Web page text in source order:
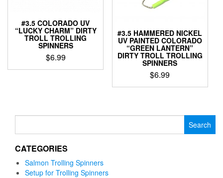
the
product
page
on
product
page
#3.5 COLORADO UV
“LUCKY CHARM” DIRTY
TROLL TROLLING
SPINNERS
$6.99
This
options
be
chosen
on
#3.5 HAMMERED NICKEL
UV PAINTED COLORADO
“GREEN LANTERN”
DIRTY TROLL TROLLING
SPINNERS
$6.99
This
multiple
CATEGORIES
Salmon Trolling Spinners
Setup for Trolling Spinners